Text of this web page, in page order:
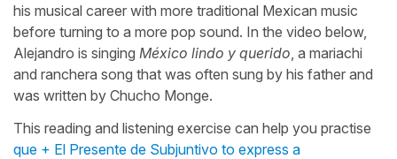
his musical career with more traditional Mexican music
before turning to a more pop sound. In the video below,
Alejandro is singing México lindo y querido , a mariachi
and ranchera song that was often sung by his father and
was written by Chucho Monge.
This reading and listening exercise can help you practise
que + El Presente de Subjuntivo to express a